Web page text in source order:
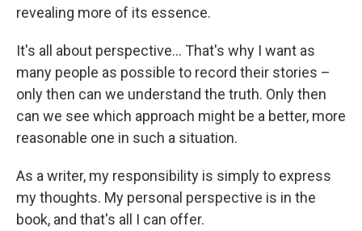
revealing more of its essence.
It's all about perspective... That's why I want as
many people as possible to record their stories –
only then can we understand the truth. Only then
can we see which approach might be a better, more
reasonable one in such a situation.
As a writer, my responsibility is simply to express
my thoughts. My personal perspective is in the
book, and that's all I can offer.